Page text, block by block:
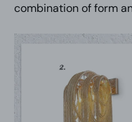
combination of form